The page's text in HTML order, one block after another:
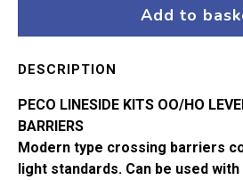
OO/HO
quantity
Add to
DESCRIPTION
PECO LINESIDE KITS OO/HO
BARRIERS
Modern type crossing barriers
light standards. Can be used